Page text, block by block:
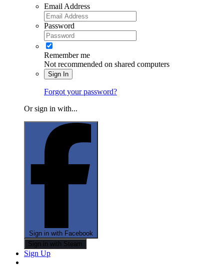
Email Address
Password
Remember me
Not recommended on shared computers
Sign In
Forgot your password?
Or sign in with...
Sign in with Facebook
Sign in with Steam
Sign Up